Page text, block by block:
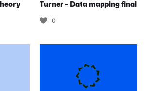
Turner - Data mapping final
0